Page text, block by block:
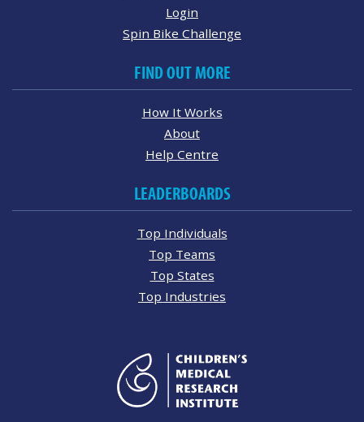
Login
Spin Bike Challenge
FIND OUT MORE
How It Works
About
Help Centre
LEADERBOARDS
Top Individuals
Top Teams
Top States
Top Industries